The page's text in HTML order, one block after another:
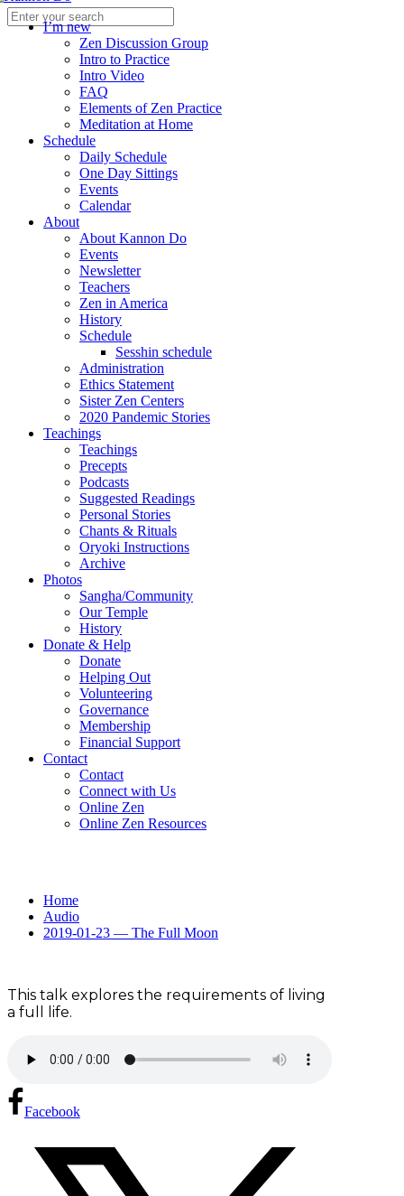
I’m new
Zen Discussion Group
Intro to Practice
Intro Video
FAQ
Elements of Zen Practice
Meditation at Home
Schedule
Daily Schedule
One Day Sittings
Events
Calendar
About
About Kannon Do
Events
Newsletter
Teachers
Zen in America
History
Schedule
Sesshin schedule
Administration
Ethics Statement
Sister Zen Centers
2020 Pandemic Stories
Teachings
Teachings
Precepts
Podcasts
Suggested Readings
Personal Stories
Chants & Rituals
Oryoki Instructions
Archive
Photos
Sangha/Community
Our Temple
History
Donate & Help
Donate
Helping Out
Volunteering
Governance
Membership
Financial Support
Contact
Contact
Connect with Us
Online Zen
Online Zen Resources
Home
Audio
2019-01-23 — The Full Moon
This talk explores the requirements of living
a full life.
Facebook